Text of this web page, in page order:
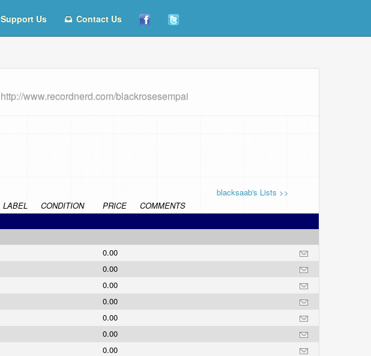
Support Us Contact Us
http://www.recordnerd.com/blackrosesempai
blacksaab's Lists >>
LABEL CONDITION PRICE COMMENTS
0.00
0.00
0.00
0.00
0.00
0.00
0.00